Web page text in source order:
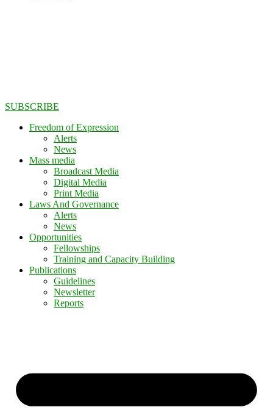
SUBSCRIBE
Freedom of Expression
Alerts
News
Mass media
Broadcast Media
Digital Media
Print Media
Laws And Governance
Alerts
News
Opportunities
Fellowships
Training and Capacity Building
Publications
Guidelines
Newsletter
Reports